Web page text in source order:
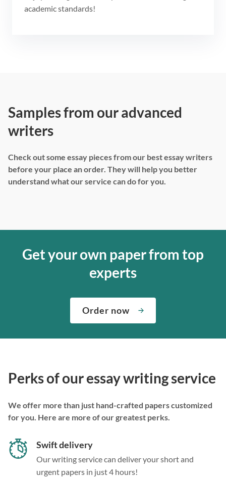
academic standards!
Samples from our advanced
writers
Check out some essay pieces from our best essay writers
before your place an order. They will help you better
understand what our service can do for you.
Get your own paper from top
experts
Order now
Perks of our essay writing service
We offer more than just hand-crafted papers customized
for you. Here are more of our greatest perks.
Swift delivery
Our writing service can deliver your short and
urgent papers in just 4 hours!